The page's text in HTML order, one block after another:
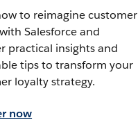
to reimagine customer
Salesforce and
practical insights and
tips to transform your
loyalty strategy.
now